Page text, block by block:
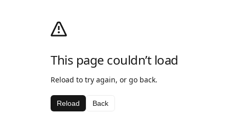
This page couldn’t load
Reload to try again, or go back.
Reload Back